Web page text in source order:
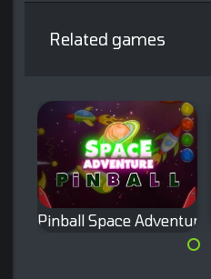
Related games
Pinball Space Adventure